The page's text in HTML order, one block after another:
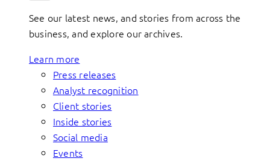
See our latest news, and stories from across the
business, and explore our archives.
Learn more
Press releases
Analyst recognition
Client stories
Inside stories
Social media
Events